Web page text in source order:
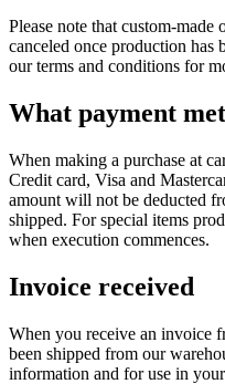
Please note that custom-made
canceled once production has
our terms and conditions for
What payment
When making a purchase at
Credit card, Visa and
amount will not be deducted
shipped. For special items
when execution commences.
Invoice received
When you receive an invoice
been shipped from our
information and for use in